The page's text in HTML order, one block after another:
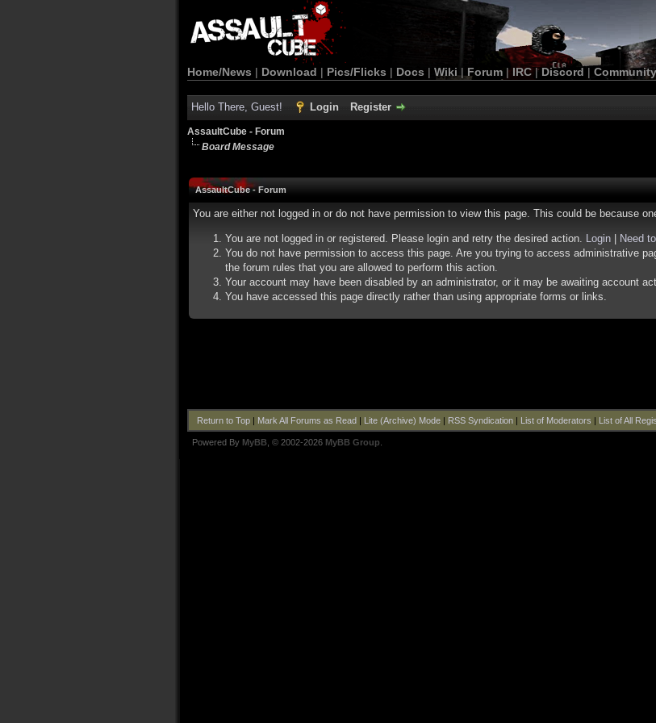
Home/News | Download | Pics/Flicks | Docs | Wiki | Forum |IRC | Discord | Community
Hello There, Guest! Login Register
AssaultCube - Forum
Board Message
AssaultCube - Forum
You are either not logged in or do not have permission to view this page. This could be because
You are not logged in or registered. Please login and retry the desired action. Login
Need
You do not have permission to access this page. Are you trying to access administrative
the forum rules that you are allowed to perform this action.
Your account may have been disabled by an administrator, or it may be awaiting account
You have accessed this page directly rather than using appropriate forms or links.
Return to Top| Mark All Forums as Read| Lite (Archive) Mode| RSS Syndication| List of Moderators | List of All
Powered By MyBB , © 2002-2026 MyBB Group